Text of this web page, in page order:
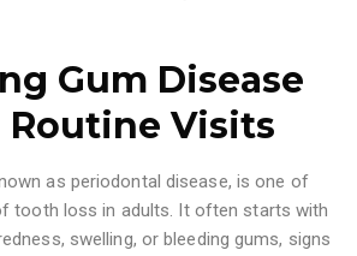
Gum Disease
Visits
as periodontal disease, is one of
tooth loss in adults. It often starts with
swelling, or bleeding gums, signs